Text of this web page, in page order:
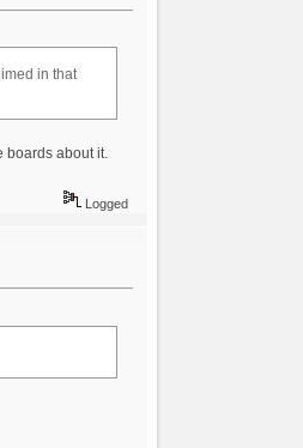
in that
boards about it.
Logged